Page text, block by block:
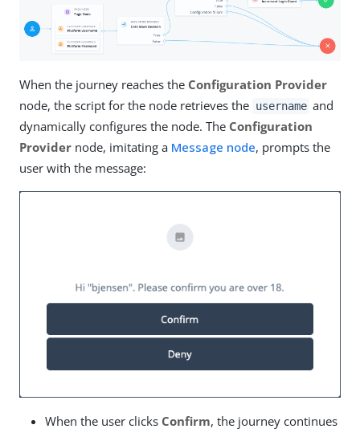
When the journey reaches the Configuration Provider
node, the script for the node retrieves the username and
dynamically configures the node. The Configuration
Provider node, imitating a Message node, prompts the
user with the message:
When the user clicks Confirm, the journey continues